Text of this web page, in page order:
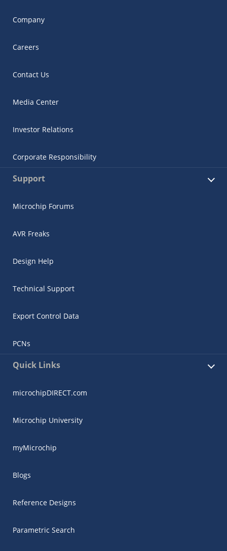
Company
Careers
Contact Us
Media Center
Investor Relations
Corporate Responsibility
Support
Microchip Forums
AVR Freaks
Design Help
Technical Support
Export Control Data
PCNs
Quick Links
microchipDIRECT.com
Microchip University
myMicrochip
Blogs
Reference Designs
Parametric Search